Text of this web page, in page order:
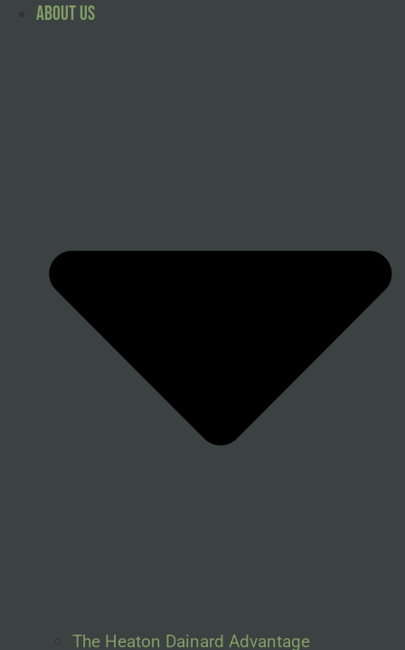
About Us
The Heaton Dainard Advantage